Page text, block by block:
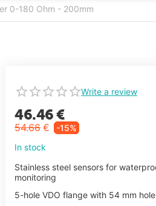
0-180 Ohm - 200mm
Write a review
46.46€
54.66 €
-15%
In stock
Stainless steel sensors for
monitoring
5-hole VDO flange with 54 mm